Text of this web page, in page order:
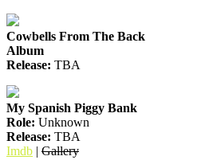
Cowbells From The Back
Album
Release: TBA
My Spanish Piggy Bank
Role: Unknown
Release: TBA
Imdb | Gallery